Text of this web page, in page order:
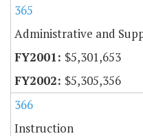
365
Administrative and
$5,301,653
$5,305,356
366
Instruction